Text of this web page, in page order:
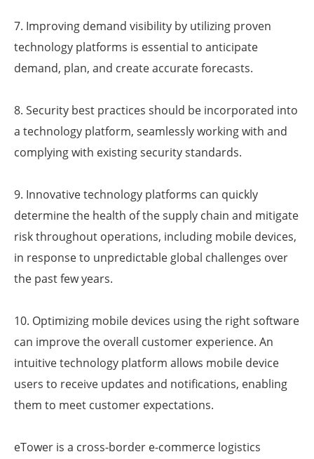
7. Improving demand visibility by utilizing proven
technology platforms is essential to anticipate
demand, plan, and create accurate forecasts.
8. Security best practices should be incorporated into
a technology platform, seamlessly working with and
complying with existing security standards.
9. Innovative technology platforms can quickly
determine the health of the supply chain and mitigate
risk throughout operations, including mobile devices,
in response to unpredictable global challenges over
the past few years.
10. Optimizing mobile devices using the right software
can improve the overall customer experience. An
intuitive technology platform allows mobile device
users to receive updates and notifications, enabling
them to meet customer expectations.
eTower is a cross-border e-commerce logistics